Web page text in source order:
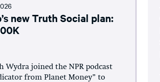
new Truth Social plan:
Wydra joined the NPR podcast
from Planet Money” to